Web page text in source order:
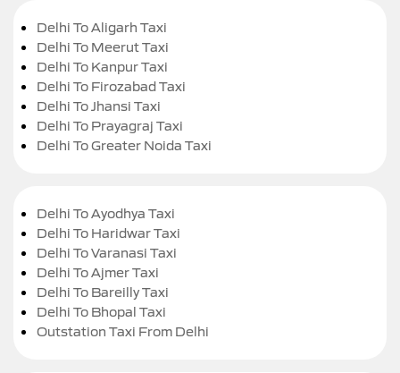
Delhi To Aligarh Taxi
Delhi To Meerut Taxi
Delhi To Kanpur Taxi
Delhi To Firozabad Taxi
Delhi To Jhansi Taxi
Delhi To Prayagraj Taxi
Delhi To Greater Noida Taxi
Delhi To Ayodhya Taxi
Delhi To Haridwar Taxi
Delhi To Varanasi Taxi
Delhi To Ajmer Taxi
Delhi To Bareilly Taxi
Delhi To Bhopal Taxi
Outstation Taxi From Delhi